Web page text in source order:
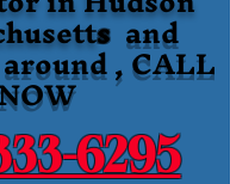
sand
, CALL
6295